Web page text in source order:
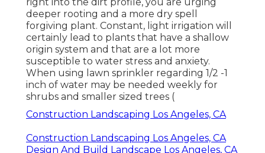
deeper rooting and a more dry spell
forgiving plant. Constant, light irrigation will
certainly lead to plants that have a shallow
origin system and that are a lot more
susceptible to water stress and anxiety.
When using lawn sprinkler regarding 1/2 -1
inch of water may be needed weekly for
shrubs and smaller sized trees (
Construction Landscaping Los Angeles, CA
Construction Landscaping Los Angeles, CA
Design And Build Landscape Los Angeles, CA